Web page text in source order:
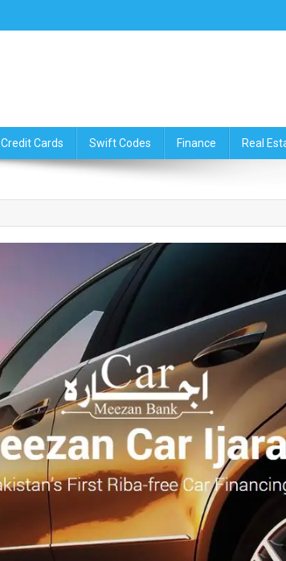
Credit Cards Swift Codes Finance Real